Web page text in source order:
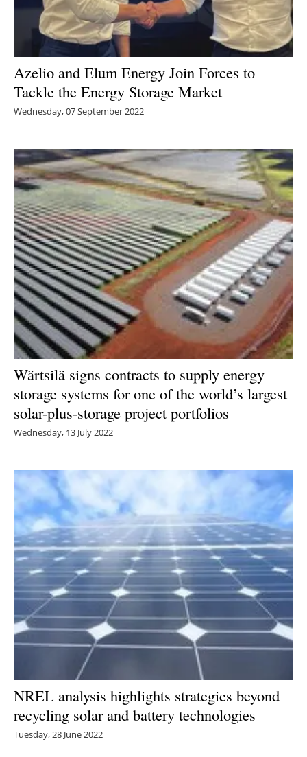
Azelio and Elum Energy Join Forces to
Tackle the Energy Storage Market
Wednesday, 07 September 2022
Wärtsilä signs contracts to supply energy
storage systems for one of the world’s largest
solar-plus-storage project portfolios
Wednesday, 13 July 2022
NREL analysis highlights strategies beyond
recycling solar and battery technologies
Tuesday, 28 June 2022